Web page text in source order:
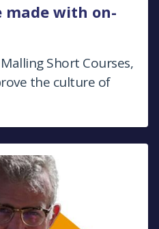
made with on-
Short Courses,
the culture of